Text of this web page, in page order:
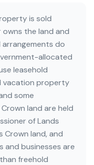
is sold
the land and
arrangements do
allocated
leasehold
vacation property
some
land are held
of Lands
Crown land, and
and businesses are
freehold